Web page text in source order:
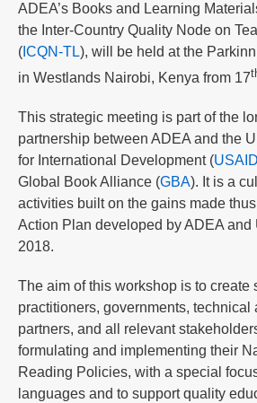
ADEA’s Books and Learning
the Inter-Country Quality Node on
( ICQN-TL), will be held at the
in Westlands Nairobi, Kenya from 17
This strategic meeting is part of the
partnership between ADEA and the
for International Development (USAID
Global Book Alliance (GBA). It is a
activities built on the gains made
Action Plan developed by ADEA and
2018.
The aim of this workshop is to create
practitioners, governments, technical
partners, and all relevant
formulating and implementing their
Reading Policies, with a special
languages and to support quality